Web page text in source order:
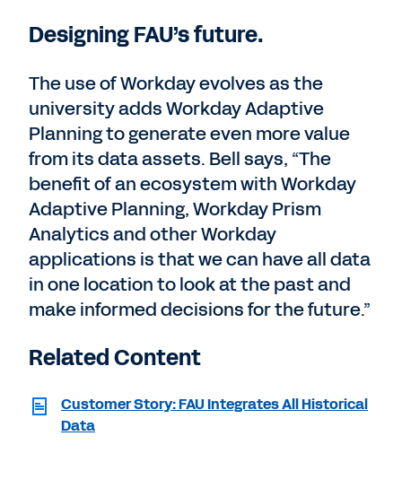
Designing FAU’s future.
The use of Workday evolves as the
university adds Workday Adaptive
Planning to generate even more value
from its data assets. Bell says, “The
benefit of an ecosystem with Workday
Adaptive Planning, Workday Prism
Analytics and other Workday
applications is that we can have all data
in one location to look at the past and
make informed decisions for the future.”
Related Content
Customer Story: FAU Integrates All Historical
Data